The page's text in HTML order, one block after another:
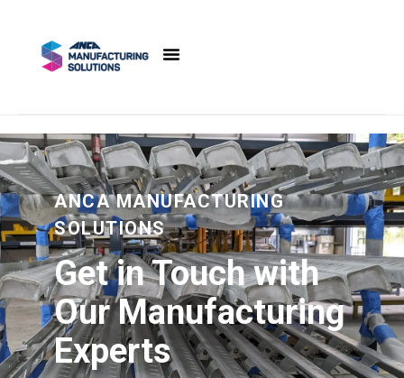
ANCA MANUFACTURING
SOLUTIONS
Get in Touch with
Our Manufacturing
Experts